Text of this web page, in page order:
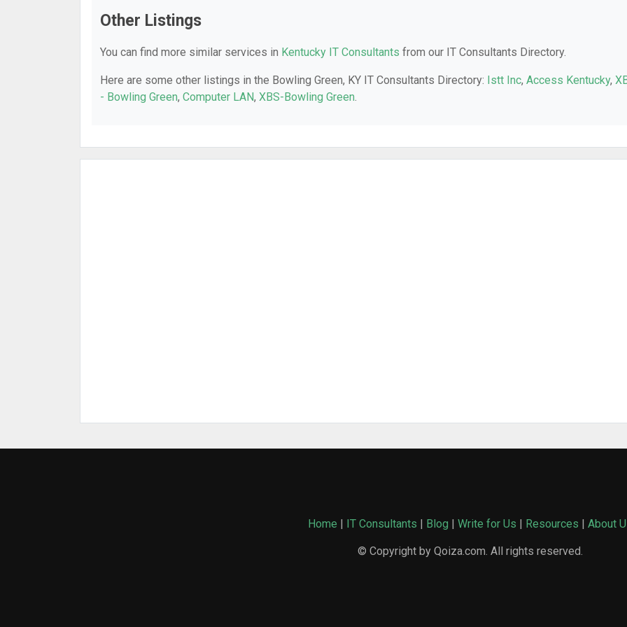
Other Listings
You can find more similar services in Kentucky IT Consultants from our IT Consultants Directory.
Here are some other listings in the Bowling Green, KY IT Consultants Directory: Istt Inc, Access Kentucky,
- Bowling Green, Computer LAN, XBS-Bowling Green.
Home | IT Consultants | Blog | Write for Us | Resources | About
© Copyright by Qoiza.com. All rights reserved.